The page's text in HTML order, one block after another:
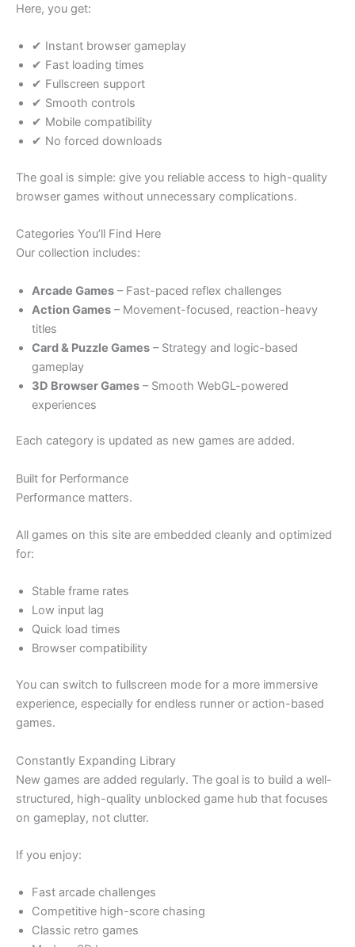
Here, you get:
✔ Instant browser gameplay
✔ Fast loading times
✔ Fullscreen support
✔ Smooth controls
✔ Mobile compatibility
✔ No forced downloads
The goal is simple: give you reliable access to high-quality
browser games without unnecessary complications.
Categories You’ll Find Here
Our collection includes:
Arcade Games – Fast-paced reflex challenges
Action Games – Movement-focused, reaction-heavy
titles
Card & Puzzle Games – Strategy and logic-based
gameplay
3D Browser Games – Smooth WebGL-powered
experiences
Each category is updated as new games are added.
Built for Performance
Performance matters.
All games on this site are embedded cleanly and optimized
for:
Stable frame rates
Low input lag
Quick load times
Browser compatibility
You can switch to fullscreen mode for a more immersive
experience, especially for endless runner or action-based
games.
Constantly Expanding Library
New games are added regularly. The goal is to build a well-
structured, high-quality unblocked game hub that focuses
on gameplay, not clutter.
If you enjoy:
Fast arcade challenges
Competitive high-score chasing
Classic retro games